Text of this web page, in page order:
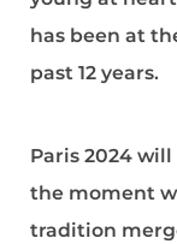
has been at
past 12 years.
Paris 2024
the moment
tradition